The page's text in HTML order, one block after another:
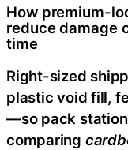
How premium-
reduce damage
time
Right-sized
plastic void fill,
—so pack
comparing